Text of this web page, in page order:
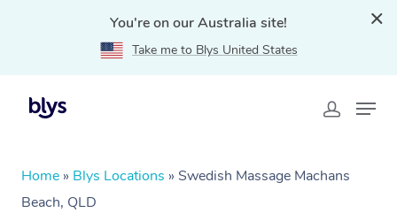
You're on our Australia site!
Take me to Blys United States
Home » Blys Locations » Swedish Massage Machans
Beach, QLD